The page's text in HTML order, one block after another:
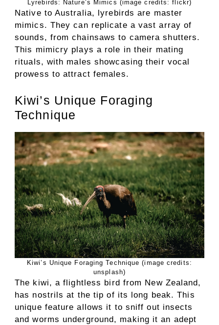
Lyrebirds: Nature’s Mimics (image credits: flickr)
Native to Australia, lyrebirds are master
mimics. They can replicate a vast array of
sounds, from chainsaws to camera shutters.
This mimicry plays a role in their mating
rituals, with males showcasing their vocal
prowess to attract females.
Kiwi’s Unique Foraging
Technique
Kiwi’s Unique Foraging Technique (image credits:
unsplash)
The kiwi, a flightless bird from New Zealand,
has nostrils at the tip of its long beak. This
unique feature allows it to sniff out insects
and worms underground, making it an adept